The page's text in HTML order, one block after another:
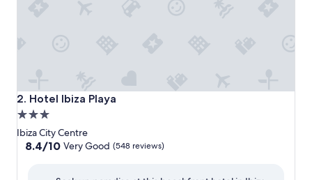
2. Hotel Ibiza Playa
Hotel Ibiza Playa
3.0
star
property
Ibiza City Centre
8.4
8.4/10 Very Good (548 reviews)